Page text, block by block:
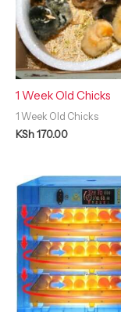
1 Week Old Chicks
1 Week Old Chicks
KSh170.00